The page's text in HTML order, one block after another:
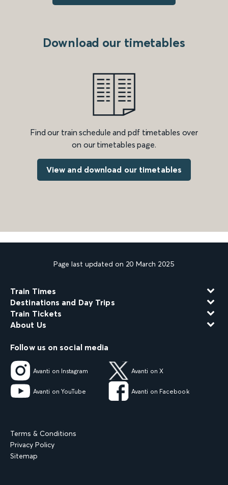
Download our timetables
Find our train schedule and pdf timetables over
on our timetables page.
View and download our timetables
Page last updated on 20 March 2025
Train Times
Destinations and Day Trips
Train Tickets
About Us
Follow us on social media
Avanti on Instagram Avanti on X
Avanti on YouTube Avanti on Facebook
Terms & Conditions
Privacy Policy
Sitemap